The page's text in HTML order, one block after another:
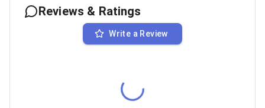
Reviews & Ratings
Write a Review